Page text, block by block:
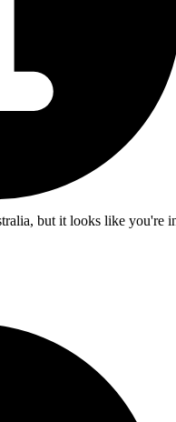
but it looks like you're